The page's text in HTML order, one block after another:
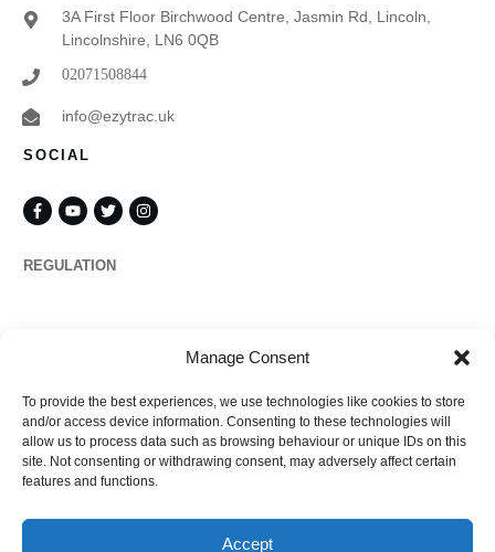
Manage Consent
To provide the best experiences, we use technologies like cookies to store
and/or access device information. Consenting to these technologies will
allow us to process data such as browsing behaviour or unique IDs on this
site. Not consenting or withdrawing consent, may adversely affect certain
features and functions.
Accept
3A First Floor Birchwood Centre, Jasmin Rd, Lincoln,
Lincolnshire, LN6 0QB
02071508844
info@ezytrac.uk
SOCIAL
REGULATION
Complaints